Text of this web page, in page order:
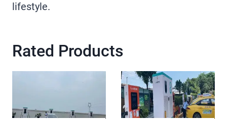
lifestyle.
Rated Products